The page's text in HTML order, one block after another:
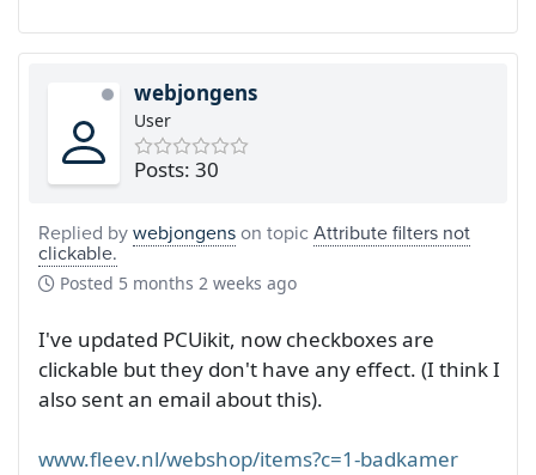
webjongens
User
Posts: 30
Replied bywebjongenson topicAttribute filters not
clickable.
Posted 5 months 2 weeks ago
I've updated PCUikit, now checkboxes are
clickable but they don't have any effect. (I think I
also sent an email about this).
www.fleev.nl/webshop/items?c=1-badkamer